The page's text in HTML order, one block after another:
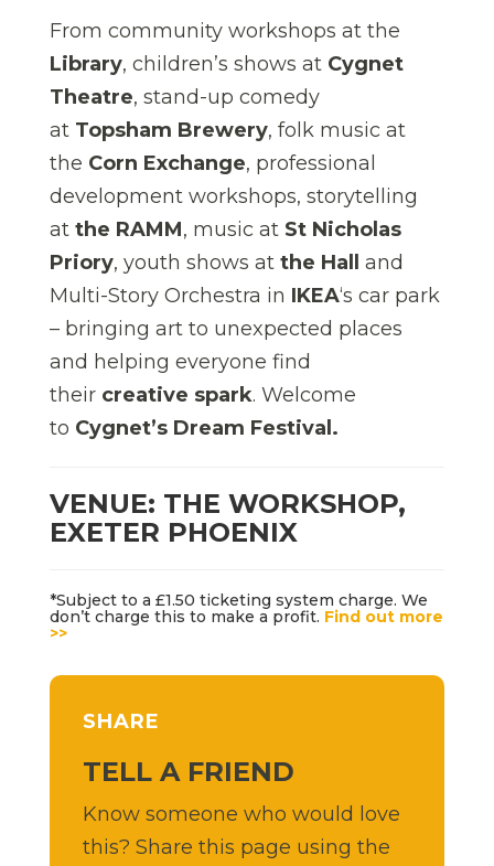
From community workshops at the
Library, children’s shows at Cygnet
Theatre, stand-up comedy
at Topsham Brewery, folk music at
the Corn Exchange, professional
development workshops, storytelling
at the RAMM, music at St Nicholas
Priory, youth shows at the Hall
and
Multi-Story Orchestra in IKEA‘s car park
– bringing art to unexpected places
and helping everyone find
their creative spark. Welcome
to Cygnet’s Dream Festival.
VENUE: THE WORKSHOP,
EXETER PHOENIX
*Subject to a £1.50 ticketing system charge. We
don’t charge this to make a profit. Find out more
>>
SHARE
TELL A FRIEND
Know someone who would love
this? Share this page using the